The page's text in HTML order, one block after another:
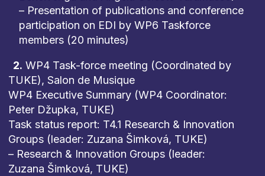
– Presentation of publications and conference
participation on EDI by WP6 Taskforce
members (20 minutes)
2. WP4 Task-force meeting (Coordinated by
TUKE), Salon de Musique
WP4 Executive Summary (WP4 Coordinator:
Peter Džupka, TUKE)
Task status report: T4.1 Research & Innovation
Groups (leader: Zuzana Šimková, TUKE)
– Research & Innovation Groups (leader:
Zuzana Šimková, TUKE)